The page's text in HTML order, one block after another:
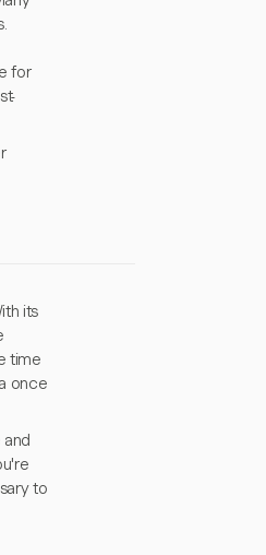
for
its
time
once
to